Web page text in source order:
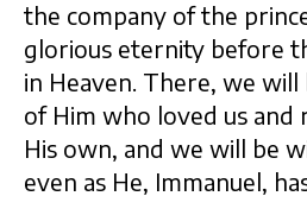
the company of the
glorious eternity before
in Heaven. There, we
of Him who loved us and
His own, and we will be
even as He, Immanuel,